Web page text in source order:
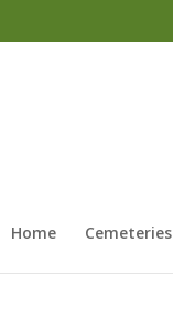
Home Cemeteries